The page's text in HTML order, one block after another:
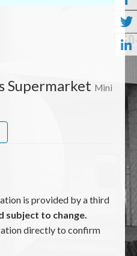
Supermarket Mini
is provided by a third
subject to change.
directly to confirm